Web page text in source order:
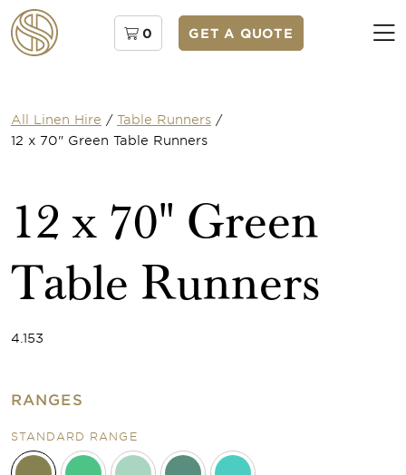
0 GET A QUOTE
All Linen Hire / Table Runners /
12 x 70" Green Table Runners
12 x 70" Green
Table Runners
4.153
RANGES
STANDARD RANGE